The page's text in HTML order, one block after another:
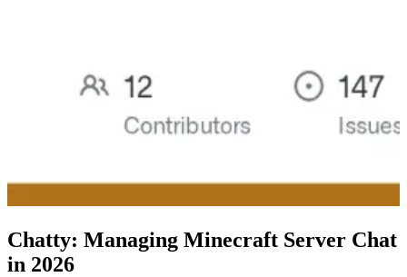
Chatty: Managing Minecraft Server Chat
in 2026